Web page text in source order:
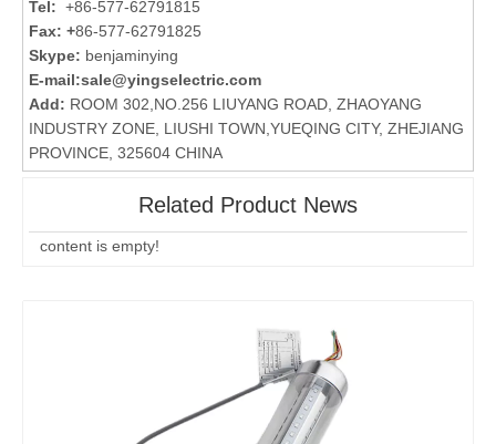
Tel: +86-577-62791815
Fax: +86-577-62791825
Skype: benjaminying
E-mail:sale@yingselectric.com
Add: ROOM 302,NO.256 LIUYANG ROAD, ZHAOYANG
INDUSTRY ZONE, LIUSHI TOWN,YUEQING CITY, ZHEJIANG
PROVINCE, 325604 CHINA
Related Product News
content is empty!